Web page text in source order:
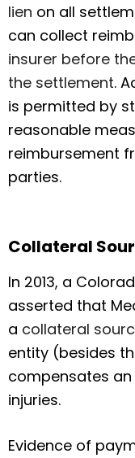
lien on all
can collect
insurer before
the settlement.
is permitted by
reasonable
reimbursement
parties.
Collateral
In 2013, a
asserted that
a collateral
entity (besides
compensates
injuries.
Evidence of